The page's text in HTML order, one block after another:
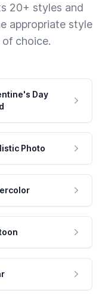
20+ styles and
appropriate style
choice.
Day
Photo